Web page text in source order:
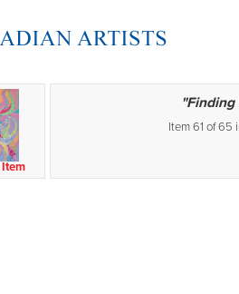
"Finding
Item 61 of 65